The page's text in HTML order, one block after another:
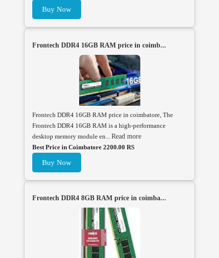
Buy Now
Frontech DDR4 16GB RAM price in coimb...
Frontech DDR4 16GB RAM price in coimbatore, The
Frontech DDR4 16GB RAM is a high-performance
desktop memory module en... Read more
Best Price in Coimbatore 2200.00 RS
Buy Now
Frontech DDR4 8GB RAM price in coimba...